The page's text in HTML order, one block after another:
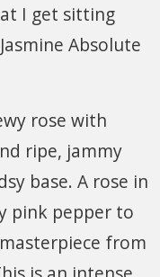
I get sitting
Absolute
rose with
ripe, jammy
base. A rose in
pink pepper to
from